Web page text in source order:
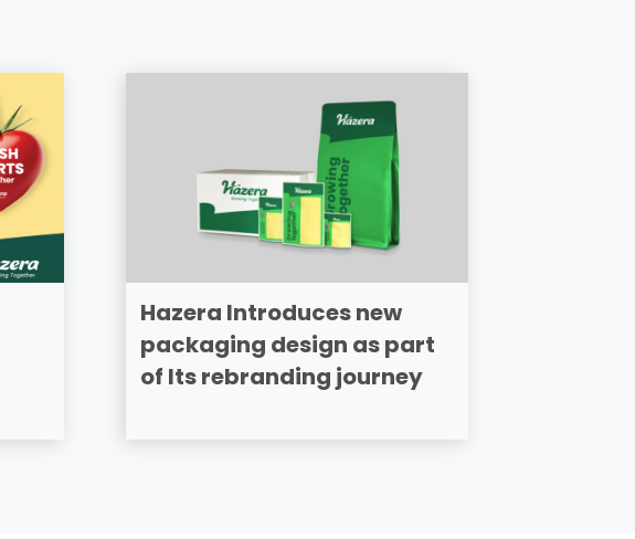
Hazera Introduces new
packaging design as part
of Its rebranding journey